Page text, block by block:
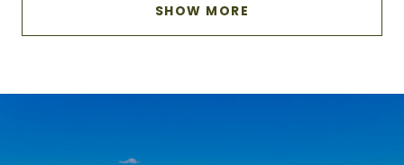
SHOW MORE